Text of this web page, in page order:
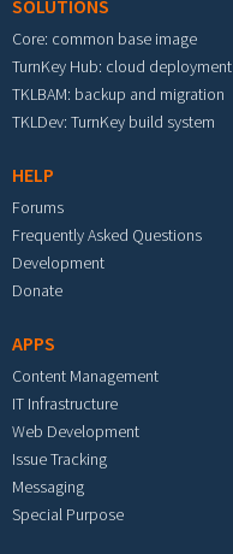
SOLUTIONS
Core: common base image
TurnKey Hub: cloud deployment
TKLBAM: backup and migration
TKLDev: TurnKey build system
HELP
Forums
Frequently Asked Questions
Development
Donate
APPS
Content Management
IT Infrastructure
Web Development
Issue Tracking
Messaging
Special Purpose